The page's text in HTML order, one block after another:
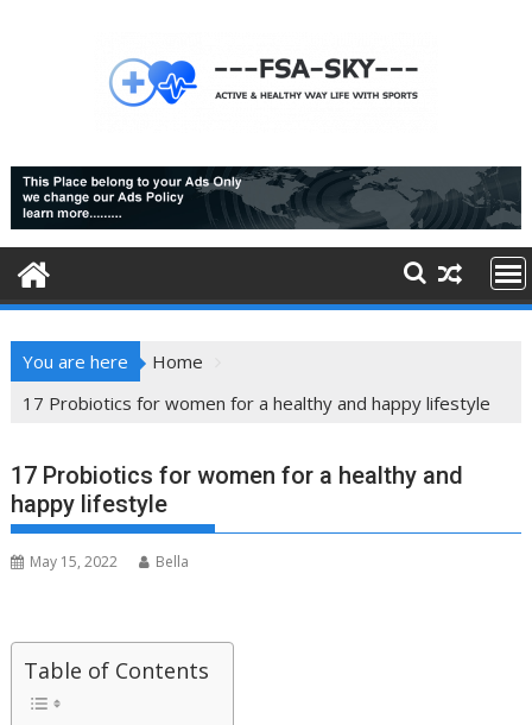
You are here
Home
17 Probiotics for women for a healthy and happy lifestyle
17 Probiotics for women for a healthy and
happy lifestyle
May 15, 2022 Bella
Table of Contents